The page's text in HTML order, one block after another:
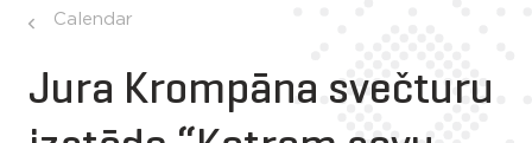
Calendar
Jura Krompāna svečturu